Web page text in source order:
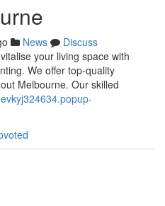
News
Discuss
your living space with
We offer top-quality
Melbourne. Our skilled